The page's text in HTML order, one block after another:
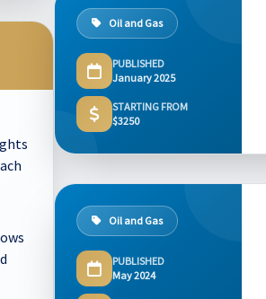
Oil and Gas
PUBLISHED
January 2025
STARTING FROM
$3250
Oil and Gas
PUBLISHED
May 2024